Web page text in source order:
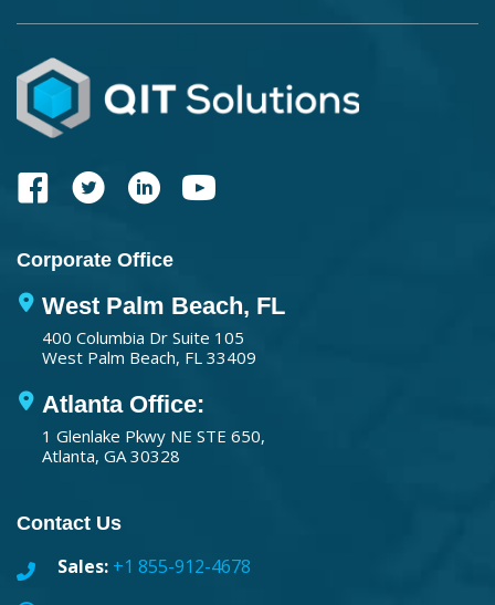
Corporate Office
West Palm Beach, FL
400 Columbia Dr Suite 105
West Palm Beach, FL 33409
Atlanta Office:
1 Glenlake Pkwy NE STE 650,
Atlanta, GA 30328
Contact Us
Sales: +1 855-912-4678